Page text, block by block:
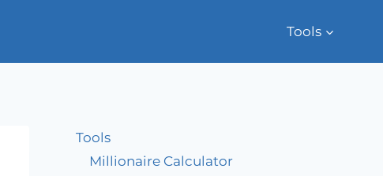
Tools
Tools
Millionaire Calculator